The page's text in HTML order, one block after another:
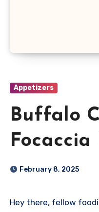
Appetizers
Buffalo
Focaccia
February 8, 2025
Hey there, fellow foodies! Today, I’m excited to